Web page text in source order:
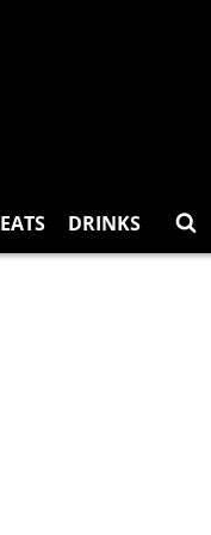
EATS DRINKS